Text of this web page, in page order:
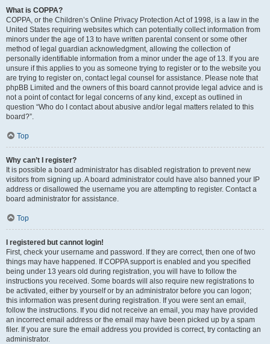
What is COPPA?
COPPA, or the Children’s Online Privacy Protection Act of 1998, is a law in the
United States requiring websites which can potentially collect information from
minors under the age of 13 to have written parental consent or some other
method of legal guardian acknowledgment, allowing the collection of
personally identifiable information from a minor under the age of 13. If you are
unsure if this applies to you as someone trying to register or to the website you
are trying to register on, contact legal counsel for assistance. Please note that
phpBB Limited and the owners of this board cannot provide legal advice and is
not a point of contact for legal concerns of any kind, except as outlined in
question “Who do I contact about abusive and/or legal matters related to this
board?”.
Top
Why can’t I register?
It is possible a board administrator has disabled registration to prevent new
visitors from signing up. A board administrator could have also banned your IP
address or disallowed the username you are attempting to register. Contact a
board administrator for assistance.
Top
I registered but cannot login!
First, check your username and password. If they are correct, then one of two
things may have happened. If COPPA support is enabled and you specified
being under 13 years old during registration, you will have to follow the
instructions you received. Some boards will also require new registrations to
be activated, either by yourself or by an administrator before you can logon;
this information was present during registration. If you were sent an email,
follow the instructions. If you did not receive an email, you may have provided
an incorrect email address or the email may have been picked up by a spam
filer. If you are sure the email address you provided is correct, try contacting an
administrator.